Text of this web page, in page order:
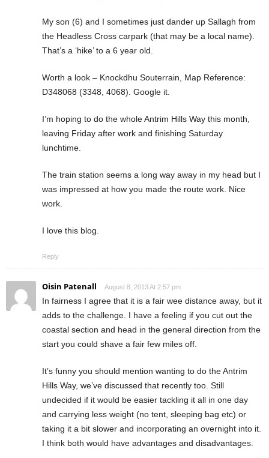
My son (6) and I sometimes just dander up Sallagh from
the Headless Cross carpark (that may be a local name).
That’s a ‘hike’ to a 6 year old.
Worth a look – Knockdhu Souterrain, Map Reference:
D348068 (3348, 4068). Google it.
I’m hoping to do the whole Antrim Hills Way this month,
leaving Friday after work and finishing Saturday
lunchtime.
The train station seems a long way away in my head but I
was impressed at how you made the route work. Nice
work.
I love this blog.
Reply
Oisin Patenall August 8, 2013 At 2:57 pm
In fairness I agree that it is a fair wee distance away, but it
adds to the challenge. I have a feeling if you cut out the
coastal section and head in the general direction from the
start you could shave a fair few miles off.
It’s funny you should mention wanting to do the Antrim
Hills Way, we’ve discussed that recently too. Still
undecided if it would be easier tackling it all in one day
and carrying less weight (no tent, sleeping bag etc) or
taking it a bit slower and incorporating an overnight into it.
I think both would have advantages and disadvantages.